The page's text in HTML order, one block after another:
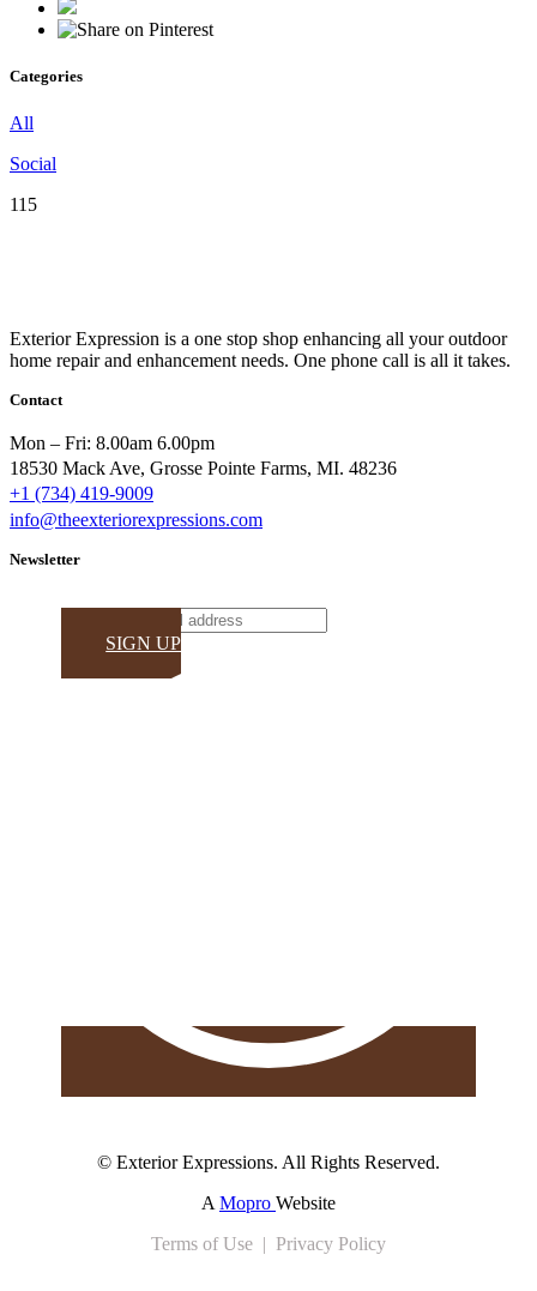
Categories
All
Social
115
Exterior Expression is a one stop shop enhancing all your outdoor
home repair and enhancement needs. One phone call is all it takes.
Contact
Mon – Fri: 8.00am 6.00pm
18530 Mack Ave, Grosse Pointe Farms, MI. 48236
+1 (734) 419-9009
info@theexteriorexpressions.com
Newsletter
SIGN UP
© Exterior Expressions. All Rights Reserved.
A Mopro Website
Terms of Use | Privacy Policy